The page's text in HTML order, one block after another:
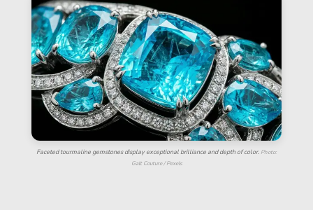
Faceted tourmaline gemstones display exceptional brilliance and depth of color. Photo:
Galt Couture / Pexels